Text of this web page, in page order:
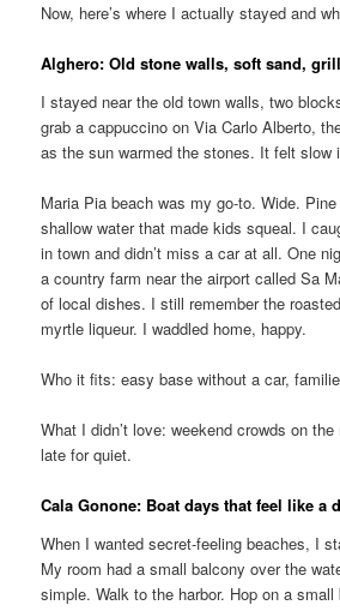
Now, here’s where I actually stayed and
Alghero: Old stone walls, soft sand,
I stayed near the old town walls, two
grab a cappuccino on Via Carlo Alberto,
as the sun warmed the stones. It felt slow
Maria Pia beach was my go-to. Wide.
shallow water that made kids squeal. I
in town and didn’t miss a car at all. One
a country farm near the airport called Sa
of local dishes. I still remember the
myrtle liqueur. I waddled home, happy.
Who it fits: easy base without a car,
What I didn’t love: weekend crowds on
late for quiet.
Cala Gonone: Boat days that feel like a
When I wanted secret-feeling beaches, I
My room had a small balcony over the
simple. Walk to the harbor. Hop on a